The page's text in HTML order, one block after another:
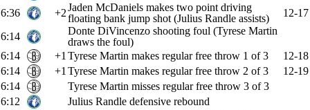
6:36
+2Jaden McDaniels makes two point driving
floating bank jump shot (Julius Randle assists)
12-17
6:14
Donte DiVincenzo shooting foul (Tyrese Martin
draws the foul)
6:14
+1 Tyrese Martin makes regular free throw 1 of 3
12-18
6:14
+1 Tyrese Martin makes regular free throw 2 of 3
12-19
6:14
Tyrese Martin misses regular free throw 3 of 3
6:12
Julius Randle defensive rebound